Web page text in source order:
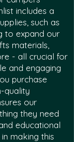
includes a
such as
to expand our
materials,
- all crucial for
and engaging
purchase
quality
our
they need
educational
making this